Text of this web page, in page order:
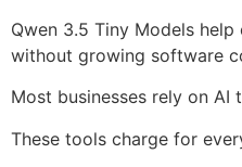
Qwen 3.5 Tiny Models
without growing software
Most businesses rely on AI
These tools charge for